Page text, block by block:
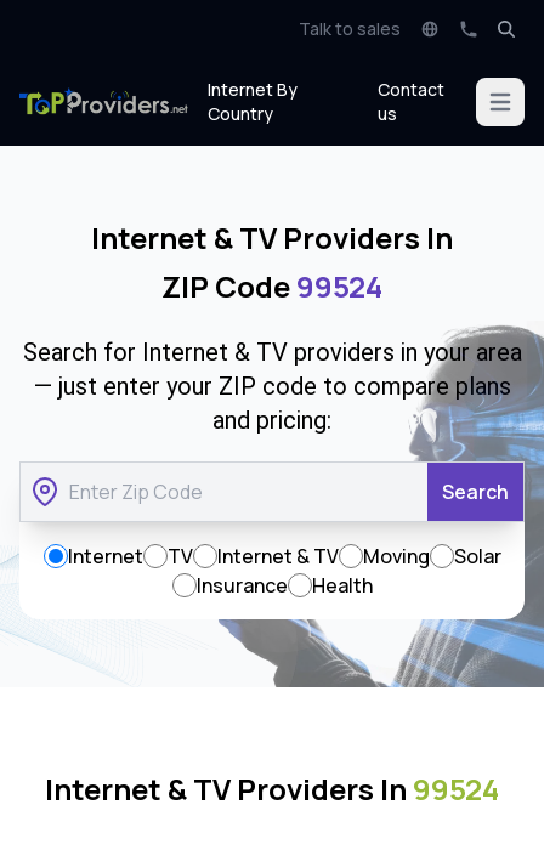
Talk to sales
Internet By
Country
Contact
us
Open
Internet & TV Providers In
ZIP Code99524
Search for Internet & TV providers in your area
— just enter your ZIP code to compare plans
and pricing:
Search
Internet TV Internet & TV Moving
Solar
Insurance
Health
Internet & TV Providers In 99524